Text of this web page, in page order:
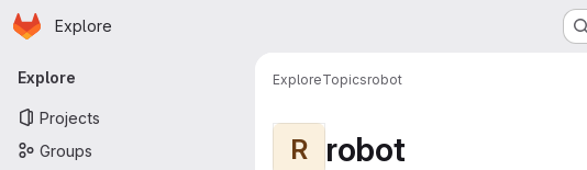
Skip to main content
Homepage
Explore
Primary navigation
Explore
Projects
Groups
ExploreTopicsrobot
R robot